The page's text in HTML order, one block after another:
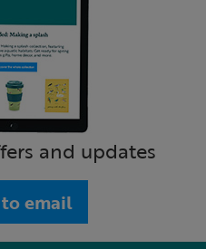
and updates
email